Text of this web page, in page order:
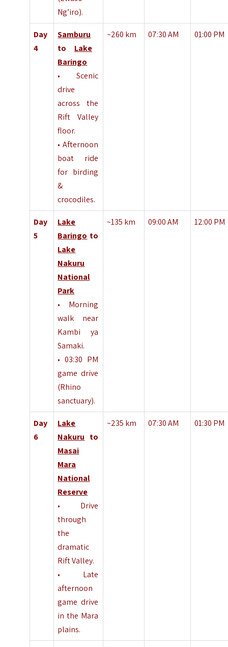
Ng’iro).
Day
4
Samburu
to Lake
Baringo
• Scenic
drive
across the
Rift Valley
floor.
• Afternoon
boat ride
for birding
&
crocodiles.
~260 km 07:30 AM 01:00 PM
Day
5
Lake
Baringo to
Lake
Nakuru
National
Park
• Morning
walk near
Kambi ya
Samaki.
• 03:30 PM
game drive
(Rhino
sanctuary).
~135 km 09:00 AM 12:00 PM
Day
6
Lake
Nakuru to
Masai
Mara
National
Reserve
• Drive
through
the
dramatic
Rift Valley.
• Late
afternoon
game drive
in the Mara
plains.
~235 km 07:30 AM 01:30 PM